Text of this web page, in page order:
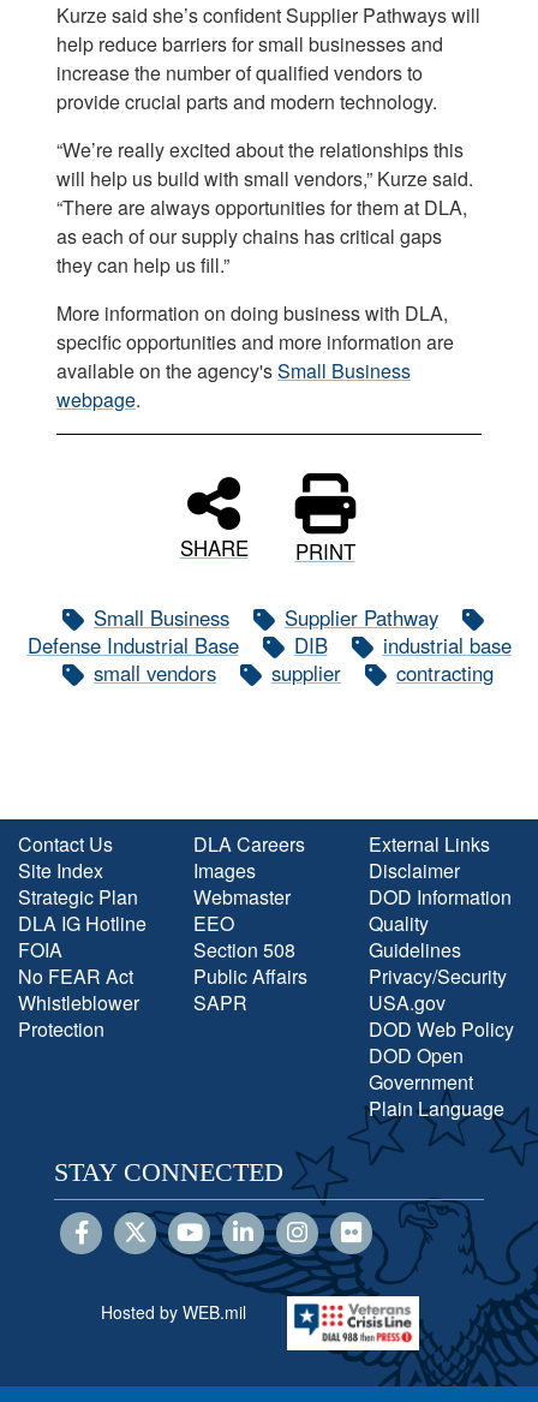
Kurze said she’s confident Supplier Pathways will
help reduce barriers for small businesses and
increase the number of qualified vendors to
provide crucial parts and modern technology.
“We’re really excited about the relationships this
will help us build with small vendors,” Kurze said.
“There are always opportunities for them at DLA,
as each of our supply chains has critical gaps
they can help us fill.”
More information on doing business with DLA,
specific opportunities and more information are
available on the agency'sSmall Business
webpage.
SHARE PRINT
Small Business
Supplier Pathway
Defense Industrial Base
DIB
industrial base
small vendors
supplier contracting
Contact Us
Site Index
Strategic Plan
DLA IG Hotline
FOIA
No FEAR Act
Whistleblower
Protection
DLA Careers
Images
Webmaster
EEO
Section 508
Public Affairs
SAPR
External Links
Disclaimer
DOD Information
Quality
Guidelines
Privacy/Security
USA.gov
DOD Web Policy
DOD Open
Government
Plain Language
STAY CONNECTED
Hosted by WEB.mil